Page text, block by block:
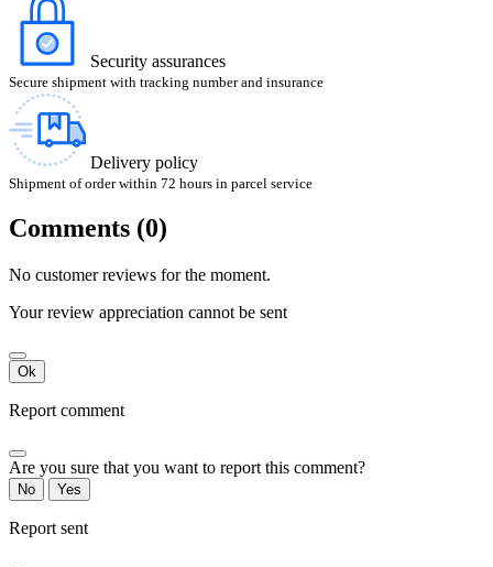
Security assurances
Secure shipment with tracking number and insurance
Delivery policy
Shipment of order within 72 hours in parcel service
Comments (0)
No customer reviews for the moment.
Your review appreciation cannot be sent
Ok
Report comment
Are you sure that you want to report this comment?
No Yes
Report sent